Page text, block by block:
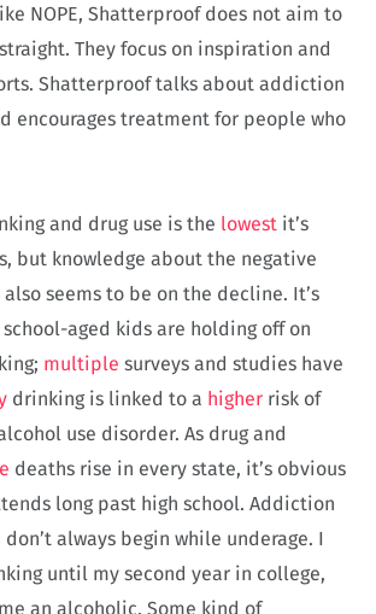
NOPE, Shatterproof does not aim to
They focus on inspiration and
Shatterproof talks about addiction
encourages treatment for people who
and drug use is the lowest it’s
but knowledge about the negative
seems to be on the decline. It’s
aged kids are holding off on
multiple surveys and studies have
drinking is linked to a higher risk of
use disorder. As drug and
deaths rise in every state, it’s obvious
long past high school. Addiction
always begin while underage. I
until my second year in college,
an alcoholic. Some kind of